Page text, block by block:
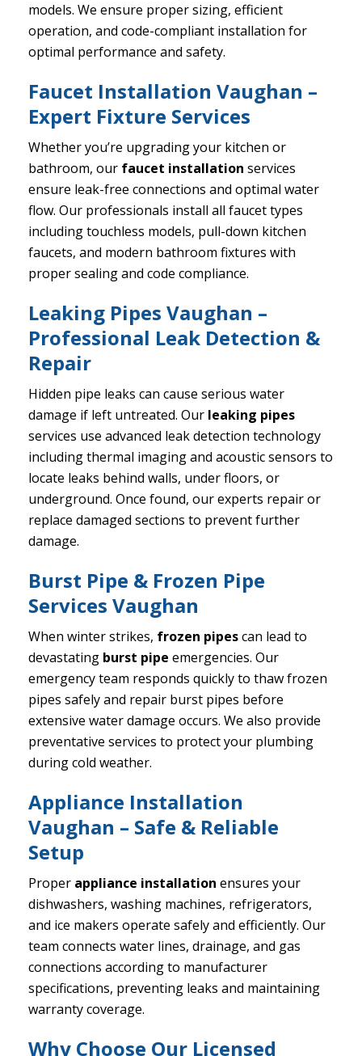
models. We ensure proper sizing, efficient
operation, and code-compliant installation for
optimal performance and safety.
Faucet Installation Vaughan –
Expert Fixture Services
Whether you’re upgrading your kitchen or
bathroom, our faucet installation services
ensure leak-free connections and optimal water
flow. Our professionals install all faucet types
including touchless models, pull-down kitchen
faucets, and modern bathroom fixtures with
proper sealing and code compliance.
Leaking Pipes Vaughan –
Professional Leak Detection &
Repair
Hidden pipe leaks can cause serious water
damage if left untreated. Our leaking pipes
services use advanced leak detection technology
including thermal imaging and acoustic sensors to
locate leaks behind walls, under floors, or
underground. Once found, our experts repair or
replace damaged sections to prevent further
damage.
Burst Pipe & Frozen Pipe
Services Vaughan
When winter strikes, frozen pipescan lead to
devastating burst pipe emergencies. Our
emergency team responds quickly to thaw frozen
pipes safely and repair burst pipes before
extensive water damage occurs. We also provide
preventative services to protect your plumbing
during cold weather.
Appliance Installation
Vaughan – Safe & Reliable
Setup
Proper appliance installation ensures your
dishwashers, washing machines, refrigerators,
and ice makers operate safely and efficiently. Our
team connects water lines, drainage, and gas
connections according to manufacturer
specifications, preventing leaks and maintaining
warranty coverage.
Why Choose Our Licensed